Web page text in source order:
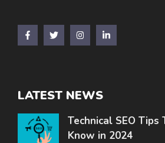
LATEST NEWS
Technical SEO
Know in 2024